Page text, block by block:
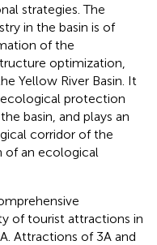
strategies. The
in the basin is of
of the
optimization,
Yellow River Basin. It
protection
basin, and plays an
corridor of the
of an ecological
of tourist attractions in
Attractions of 3A and